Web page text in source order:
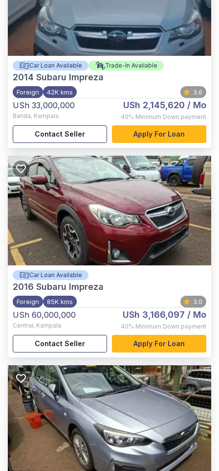
Car Loan Available Trade-In Available
2014 Subaru Impreza
Foreign 42K kms 3.6
USh 33,000,000
Banda, Kampala
USh 2,145,620 / Mo
40% Minimum Down payment
Contact Seller Apply For Loan
Car Loan Available
2016 Subaru Impreza
Foreign 85K kms 3.0
USh 60,000,000
Central, Kampala
USh 3,166,097 / Mo
40% Minimum Down payment
Contact Seller Apply For Loan